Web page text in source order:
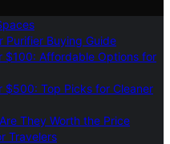
Purifier Buying Guide
$100: Affordable Options for
$500: Top Picks for Cleaner
They Worth the Price
Travelers